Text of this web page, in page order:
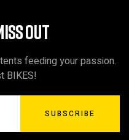
OUT
feeding your passion.
BIKES!
SUBSCRIBE